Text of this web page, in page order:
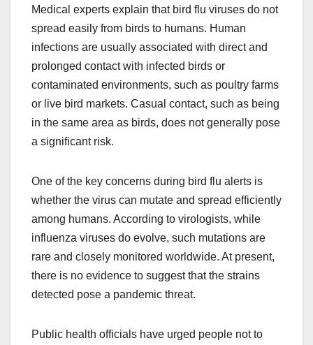
Medical experts explain that bird flu viruses do not
spread easily from birds to humans. Human
infections are usually associated with direct and
prolonged contact with infected birds or
contaminated environments, such as poultry farms
or live bird markets. Casual contact, such as being
in the same area as birds, does not generally pose
a significant risk.
One of the key concerns during bird flu alerts is
whether the virus can mutate and spread efficiently
among humans. According to virologists, while
influenza viruses do evolve, such mutations are
rare and closely monitored worldwide. At present,
there is no evidence to suggest that the strains
detected pose a pandemic threat.
Public health officials have urged people not to